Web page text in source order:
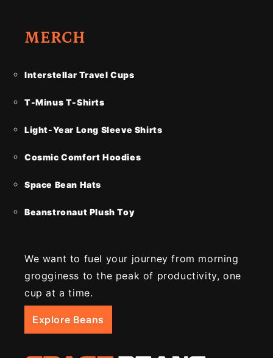
MERCH
Interstellar Travel Cups
T-Minus T-Shirts
Light-Year Long Sleeve Shirts
Cosmic Comfort Hoodies
Space Bean Hats
Beanstronaut Plush Toy
We want to fuel your journey from morning
grogginess to the peak of productivity, one
cup at a time.
Explore Beans